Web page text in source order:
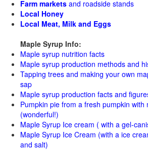
Farm markets and roadside stands
Local Honey
Local Meat, Milk and Eggs
Maple Syrup Info:
Maple syrup nutrition facts
Maple syrup production methods and
Tapping trees and making your own
sap
Maple syrup production facts and
Pumpkin pie from a fresh pumpkin with
(wonderful!)
Maple Syrup Ice cream ( with a gel-
Maple Syrup Ice Cream (with a ice
and salt)